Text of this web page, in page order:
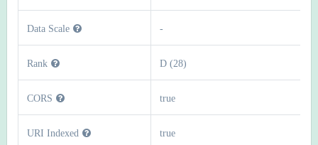
Data Scale -
Rank D (28)
CORS true
URI Indexed true